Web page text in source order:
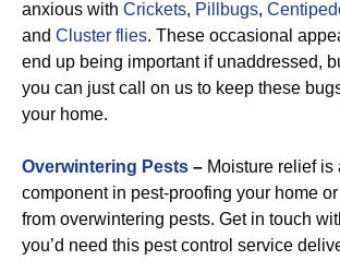
anxious with Crickets, Pillbugs,
and Cluster flies. These occasional
end up being important if unaddressed,
you can just call on us to keep these
your home.
Overwintering Pests – Moisture relief is
component in pest-proofing your home
from overwintering pests. Get in touch
you’d need this pest control service